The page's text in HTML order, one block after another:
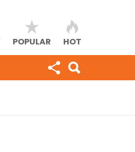
POPULAR HOT